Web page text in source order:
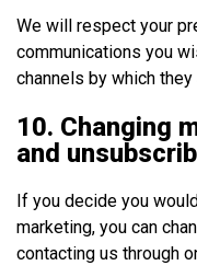
We will respect your
communications you
channels by which they
10. Changing
and
If you decide you
marketing, you can
contacting us through